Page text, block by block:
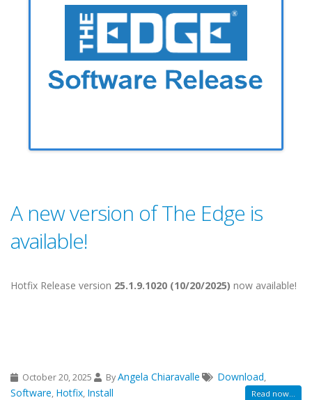
A new version of The Edge is
available!
Hotfix Release version 25.1.9.1020 (10/20/2025) now available!
October 20, 2025 ByAngela Chiaravalle Download,
Software, Hotfix, Install Read now...